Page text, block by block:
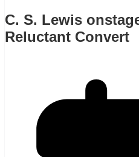
C. S. Lewis
Reluctant Convert